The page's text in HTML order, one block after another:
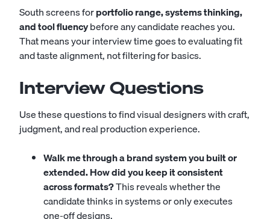
South screens forportfolio range, systems thinking,
and tool fluencybefore any candidate reaches you.
That means your interview time goes to evaluating fit
and taste alignment, not filtering for basics.
Interview Questions
Use these questions to find visual designers with craft,
judgment, and real production experience.
Walk me through a brand system you built or
extended. How did you keep it consistent
across formats?This reveals whether the
candidate thinks in systems or only executes
one-off designs.